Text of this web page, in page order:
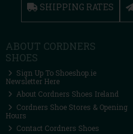
SHIPPING RATES
ABOUT CORDNERS
SHOES
Sign Up To Shoeshop.ie
Newsletter Here
About Cordners Shoes Ireland
Cordners Shoe Stores & Opening
Hours
Contact Cordners Shoes